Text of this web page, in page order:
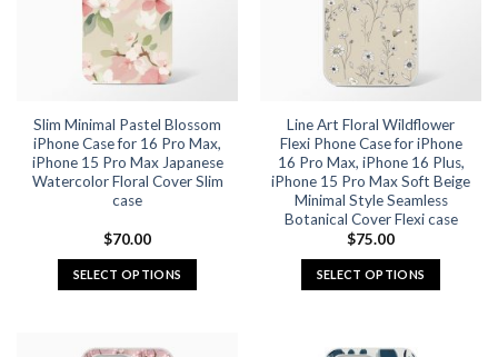
may
be
chosen
on
product
page
may
be
chosen
on
product
page
Slim Minimal Pastel Blossom
iPhone Case for 16 Pro Max,
iPhone 15 Pro Max Japanese
Watercolor Floral Cover Slim
case
$70.00
SELECT OPTIONS
has
Line Art Floral Wildflower
Flexi Phone Case for iPhone
16 Pro Max, iPhone 16 Plus,
iPhone 15 Pro Max Soft Beige
Minimal Style Seamless
Botanical Cover Flexi case
$75.00
SELECT OPTIONS
has